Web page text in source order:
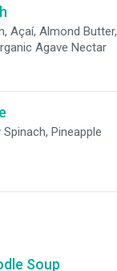
Açaí, Almond Butter,
Agave Nectar
Pineapple
Soup